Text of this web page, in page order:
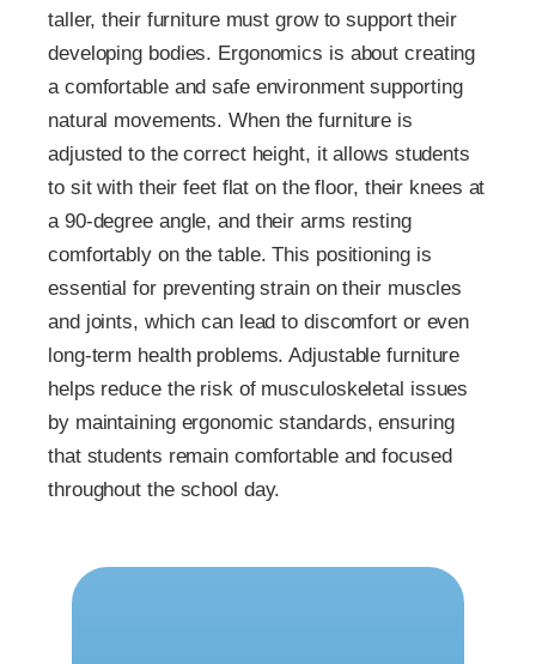
taller, their furniture must grow to support their
developing bodies. Ergonomics is about creating
a comfortable and safe environment supporting
natural movements. When the furniture is
adjusted to the correct height, it allows students
to sit with their feet flat on the floor, their knees at
a 90-degree angle, and their arms resting
comfortably on the table. This positioning is
essential for preventing strain on their muscles
and joints, which can lead to discomfort or even
long-term health problems. Adjustable furniture
helps reduce the risk of musculoskeletal issues
by maintaining ergonomic standards, ensuring
that students remain comfortable and focused
throughout the school day.